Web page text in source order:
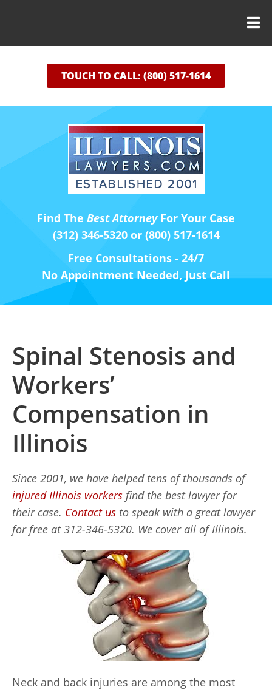
TOUCH TO CALL: (800) 517-1614
Find The Best AttorneyFor Your Case
(312) 346-5320 or (800) 517-1614
Free Consultations - 24/7
No Appointment Needed, Just Call
Spinal Stenosis and
Workers’
Compensation in
Illinois
Since 2001, we have helped tens of thousands of
injured Illinois workers find the best lawyer for
their case. Contact us to speak with a great lawyer
for free at 312-346-5320. We cover all of Illinois.
Neck and back injuries are among the most